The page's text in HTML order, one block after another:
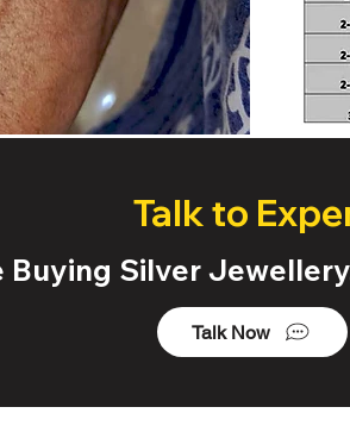
Talk to
Buying Silver
Talk Now